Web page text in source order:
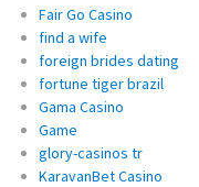
Fair Go Casino
find a wife
foreign brides dating
fortune tiger brazil
Gama Casino
Game
glory-casinos tr
KaravanBet Casino